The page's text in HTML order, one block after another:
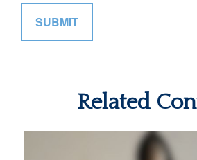
Related